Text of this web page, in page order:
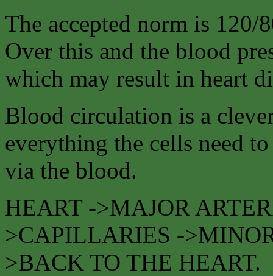
The accepted norm is
Over this and the blood
which may result in heart
Blood circulation is a
everything the cells need
via the blood.
HEART ->MAJOR
>CAPILLARIES -
>BACK TO THE HEART.